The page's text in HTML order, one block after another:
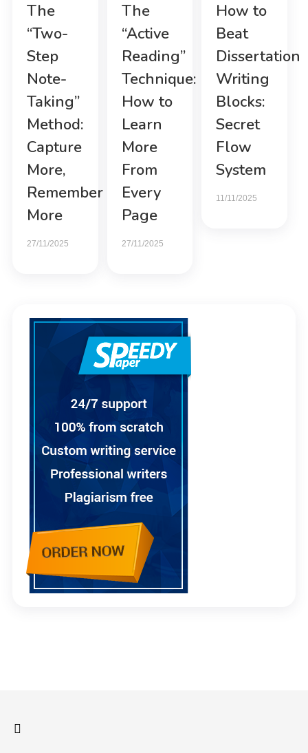
The
“Two-
Step
Note-
Taking”
Method:
Capture
More,
Remember
More
27/11/2025
The
“Active
Reading”
Technique:
How to
Learn
More
From
Every
Page
27/11/2025
How to
Beat
Dissertation
Writing
Blocks:
Secret
Flow
System
11/11/2025